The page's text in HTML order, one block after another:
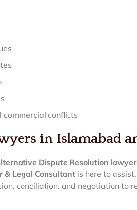
conflicts
in Islamabad
Dispute Resolution
& Legal Consultant is here to
conciliation, and negotiation to